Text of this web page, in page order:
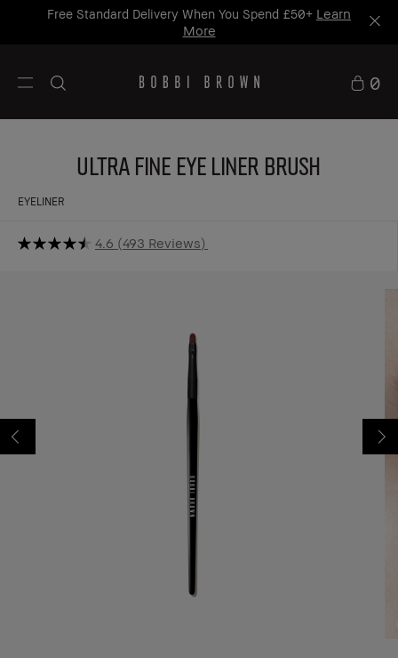
25% OFF MAKEUP BRUSHES*. T&Cs Apply. Shop
Now
0
Ultra Fine Eye Liner Brush
EYELINER
4.6 493 Reviews